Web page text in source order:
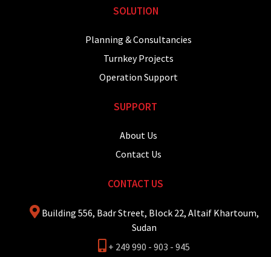
SOLUTION
Planning & Consultancies
Turnkey Projects
Operation Support
SUPPORT
About Us
Contact Us
CONTACT US
Building 556, Badr Street, Block 22, Altaif Khartoum,
Sudan
+ 249 990 - 903 - 945